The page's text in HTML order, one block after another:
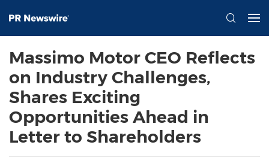
Massimo Motor CEO Reflects
on Industry Challenges,
Shares Exciting
Opportunities Ahead in
Letter to Shareholders